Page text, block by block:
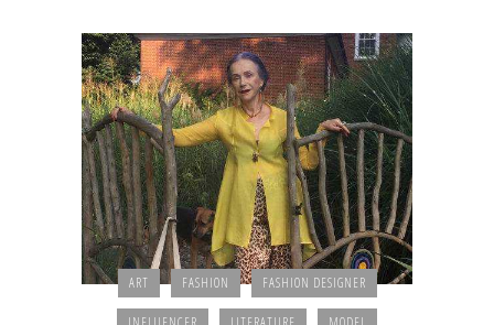
ART FASHION FASHION DESIGNER